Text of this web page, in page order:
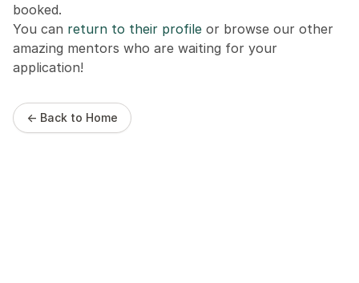
booked.
You can return to their profile or browse our other
amazing mentors who are waiting for your
application!
← Back to Home